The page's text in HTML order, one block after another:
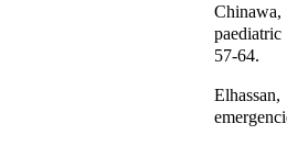
57-64.